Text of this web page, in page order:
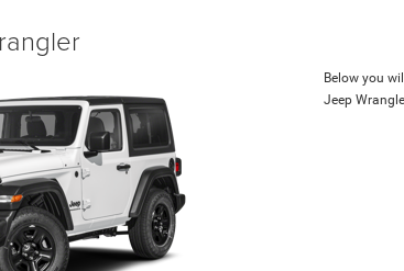
Below you
Jeep